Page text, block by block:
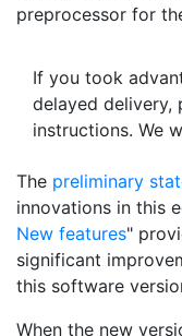
preprocessor for
If you took
delayed delivery,
instructions. We
The preliminary
innovations in this
New features"
significant
this software
When the new